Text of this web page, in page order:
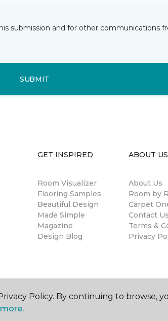
submission and for other communications
SUBMIT
GET INSPIRED
Room Visualizer
Flooring Samples
Beautiful Design
Made Simple
Magazine
Design Blog
ABOUT US
About Us
Room by
Carpet
Contact Us
Terms &
Privacy
Policy. By continuing to browse,